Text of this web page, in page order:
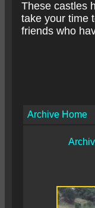
These castles
take your time
friends who
Archive Home